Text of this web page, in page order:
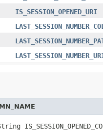
IS_SESSION_OPENED_URI